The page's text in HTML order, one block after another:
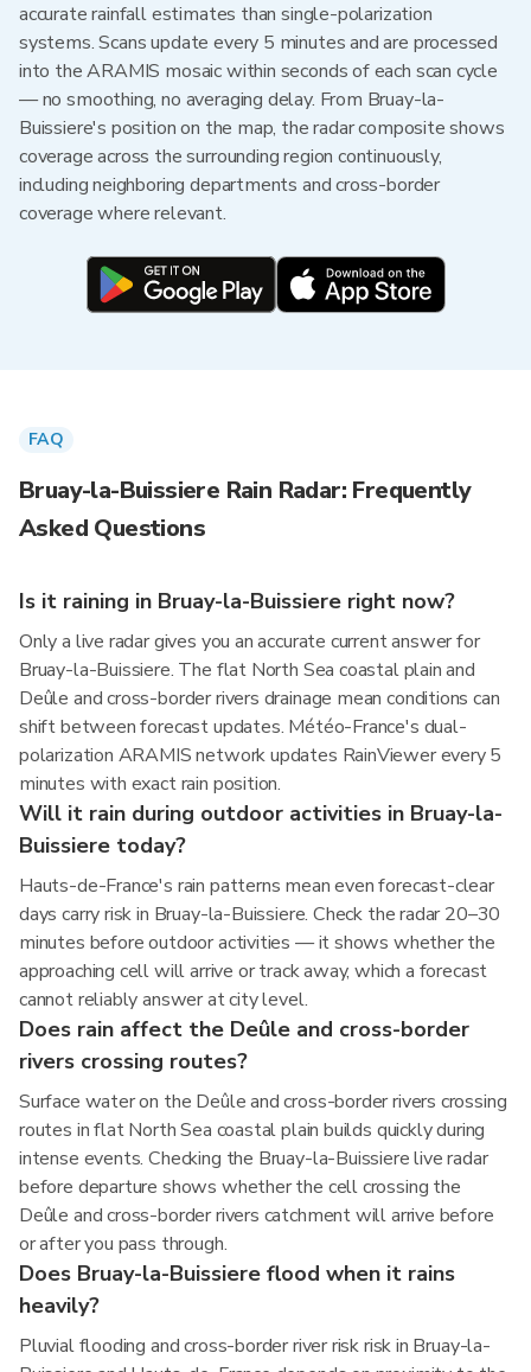
accurate rainfall estimates than single-polarization
systems. Scans update every 5 minutes and are processed
into the ARAMIS mosaic within seconds of each scan cycle
— no smoothing, no averaging delay. From Bruay-la-
Buissiere's position on the map, the radar composite shows
coverage across the surrounding region continuously,
including neighboring departments and cross-border
coverage where relevant.
FAQ
Bruay-la-Buissiere Rain Radar: Frequently
Asked Questions
Is it raining in Bruay-la-Buissiere right now?
Only a live radar gives you an accurate current answer for
Bruay-la-Buissiere. The flat North Sea coastal plain and
Deûle and cross-border rivers drainage mean conditions can
shift between forecast updates. Météo-France's dual-
polarization ARAMIS network updates RainViewer every 5
minutes with exact rain position.
Will it rain during outdoor activities in Bruay-la-
Buissiere today?
Hauts-de-France's rain patterns mean even forecast-clear
days carry risk in Bruay-la-Buissiere. Check the radar 20–30
minutes before outdoor activities — it shows whether the
approaching cell will arrive or track away, which a forecast
cannot reliably answer at city level.
Does rain affect the Deûle and cross-border
rivers crossing routes?
Surface water on the Deûle and cross-border rivers crossing
routes in flat North Sea coastal plain builds quickly during
intense events. Checking the Bruay-la-Buissiere live radar
before departure shows whether the cell crossing the
Deûle and cross-border rivers catchment will arrive before
or after you pass through.
Does Bruay-la-Buissiere flood when it rains
heavily?
Pluvial flooding and cross-border river risk risk in Bruay-la-